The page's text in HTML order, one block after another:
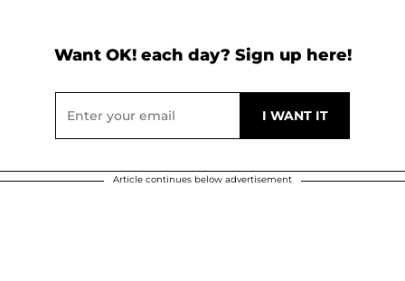
Want OK! each day? Sign up here!
Article continues below advertisement